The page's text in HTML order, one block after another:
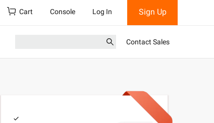
Cart Console Log In Sign Up
Contact Sales